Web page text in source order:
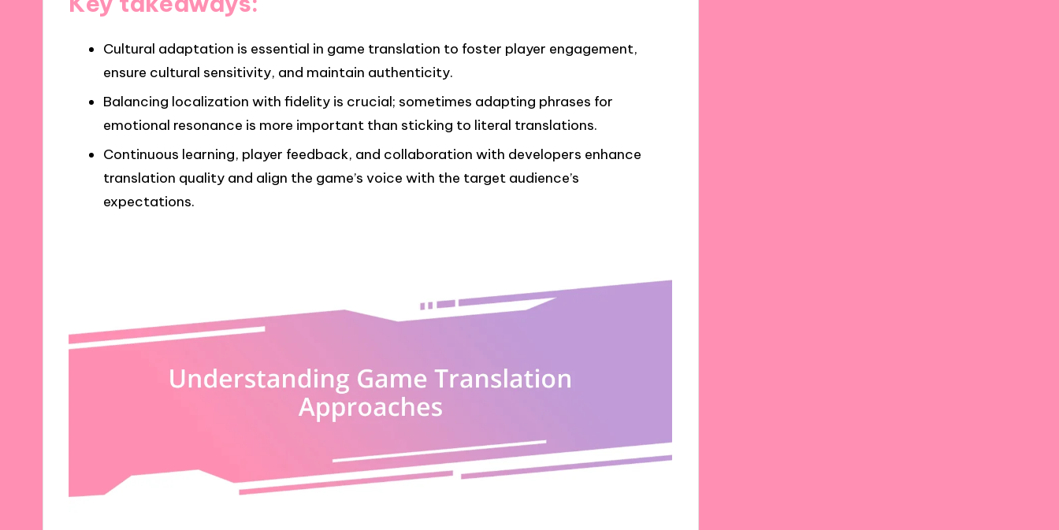
Cultural adaptation is essential in game translation to foster player engagement,
ensure cultural sensitivity, and maintain authenticity.
Balancing localization with fidelity is crucial; sometimes adapting phrases for
emotional resonance is more important than sticking to literal translations.
Continuous learning, player feedback, and collaboration with developers enhance
translation quality and align the game’s voice with the target audience’s
expectations.